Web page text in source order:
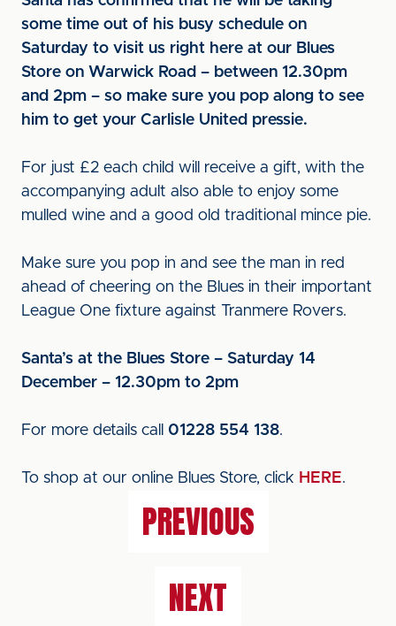
some time out of his busy schedule on
Saturday to visit us right here at our Blues
Store on Warwick Road – between 12.30pm
and 2pm – so make sure you pop along to see
him to get your Carlisle United pressie.
For just £2 each child will receive a gift, with the
accompanying adult also able to enjoy some
mulled wine and a good old traditional mince pie.
Make sure you pop in and see the man in red
ahead of cheering on the Blues in their important
League One fixture against Tranmere Rovers.
Santa’s at the Blues Store – Saturday 14
December – 12.30pm to 2pm
For more details call 01228 554 138.
To shop at our online Blues Store, click HERE.
PREVIOUS
NEXT